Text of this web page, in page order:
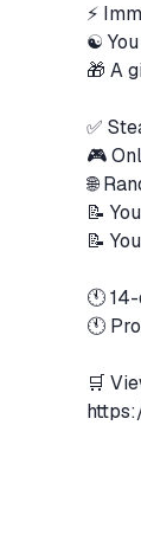
⚡
☯️
🎁 A
✅
🎮
🌐
📝
📝
🕚
🕚
🛒